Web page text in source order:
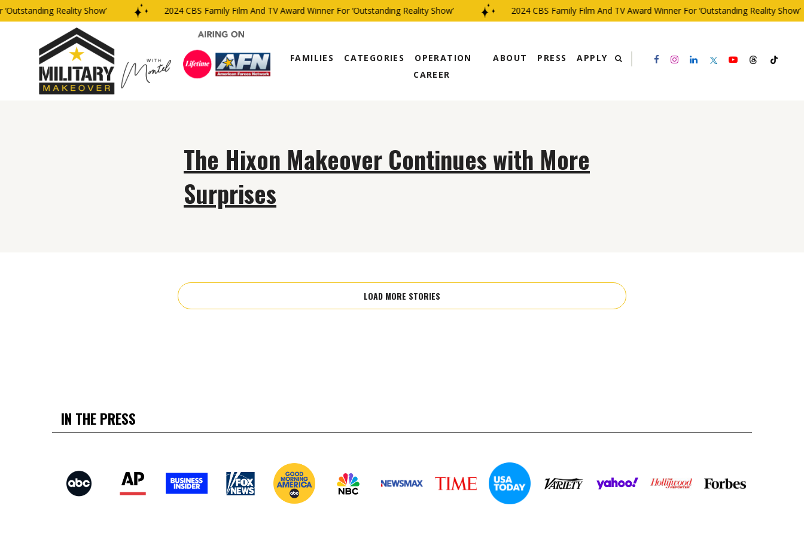
Reality Show’ 2024 CBS Family Film And TV Award Winner For ‘Outstanding Reality Show’ 2024 CBS Family Film And TV Award Winner For ‘Outstanding Reality Show’
FAMILIES CATEGORIES
OPERATION
CAREER
ABOUT PRESS APPLY
The Hixon Makeover Continues with More
Surprises
LOAD MORE STORIES
IN THE PRESS